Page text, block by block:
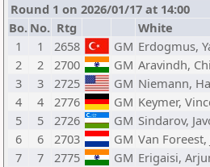
Round 1 on 2026/01/17 at 14:00
Bo. No. Rtg White
1
1 2658 GM Erdogmus,
2
2 2700 GM Aravindh,
3
3 2725 GM Niemann,
4
4 2776 GM Keymer,
5
5 2726 GM Sindarov,
6
6 2703 GM Van Foreest,
7
7 2775 GM Erigaisi,